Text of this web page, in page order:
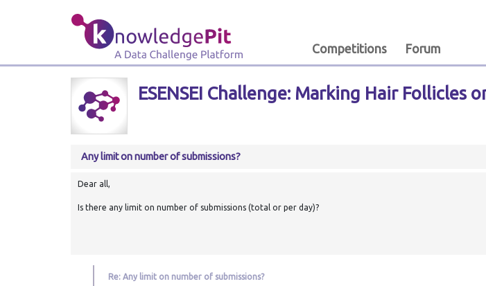
Competitions Forum
ESENSEI Challenge: Marking Hair Follicles
Any limit on number of submissions?
Dear all,
Is there any limit on number of submissions (total or per day)?
Re: Any limit on number of submissions?